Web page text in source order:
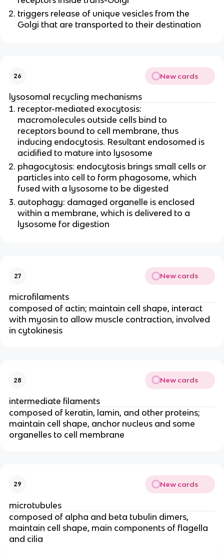
triggers release of unique vesicles from the
Golgi that are transported to their destination
26 New cards
lysosomal recycling mechanisms
receptor-mediated exocytosis:
macromolecules outside cells bind to
receptors bound to cell membrane, thus
inducing endocytosis. Resultant endosomed is
acidified to mature into lysosome
phagocytosis: endocytosis brings small cells or
particles into cell to form phagosome, which
fused with a lysosome to be digested
autophagy: damaged organelle is enclosed
within a membrane, which is delivered to a
lysosome for digestion
27 New cards
microfilaments
composed of actin; maintain cell shape, interact
with myosin to allow muscle contraction, involved
in cytokinesis
28 New cards
intermediate filaments
composed of keratin, lamin, and other proteins;
maintain cell shape, anchor nucleus and some
organelles to cell membrane
29 New cards
microtubules
composed of alpha and beta tubulin dimers,
maintain cell shape, main components of flagella
and cilia